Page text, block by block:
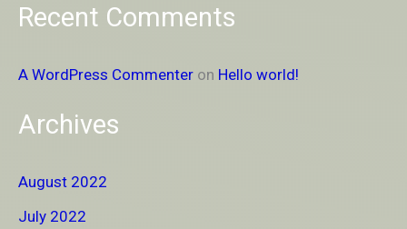
Recent Comments
A WordPress Commenter on Hello world!
Archives
August 2022
July 2022